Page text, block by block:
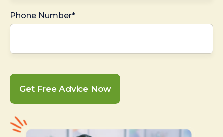
Phone Number*
Get Free Advice Now